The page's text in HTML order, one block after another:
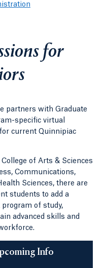
for
partners with Graduate
specific virtual
current Quinnipiac
of Arts & Sciences
Communications,
Sciences, there are
students to add a
of study,
advanced skills and
Info